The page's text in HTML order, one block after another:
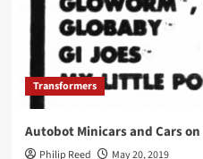
Transformers
Autobot Minicars and Cars on
Philip Reed May 20, 2019